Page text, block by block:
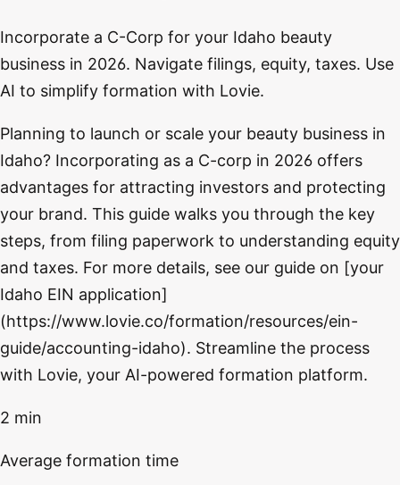
Incorporate a C-Corp for your Idaho beauty
business in 2026. Navigate filings, equity, taxes. Use
AI to simplify formation with Lovie.
Planning to launch or scale your beauty business in
Idaho? Incorporating as a C-corp in 2026 offers
advantages for attracting investors and protecting
your brand. This guide walks you through the key
steps, from filing paperwork to understanding equity
and taxes. For more details, see our guide on [your
Idaho EIN application]
(https://www.lovie.co/formation/resources/ein-
guide/accounting-idaho). Streamline the process
with Lovie, your AI-powered formation platform.
2 min
Average formation time